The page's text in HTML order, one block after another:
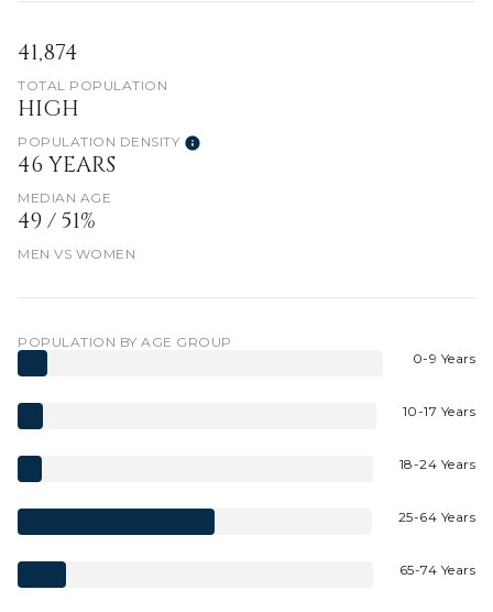
41,874
TOTAL POPULATION
HIGH
POPULATION DENSITY
46 YEARS
MEDIAN AGE
49 / 51%
MEN VS WOMEN
POPULATION BY AGE GROUP
0-9 Years
10-17 Years
18-24 Years
25-64 Years
65-74 Years